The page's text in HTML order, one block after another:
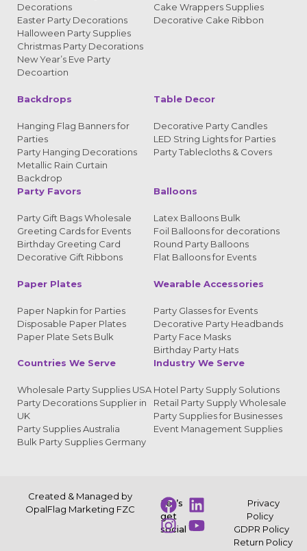
Decorations
Easter Party Decorations
Halloween Party Supplies
Christmas Party Decorations
New Year’s Eve Party
Decoartion
Cake Wrappers Supplies
Decorative Cake Ribbon
Backdrops
Hanging Flag Banners for
Parties
Party Hanging Decorations
Metallic Rain Curtain
Backdrop
Table Decor
Decorative Party Candles
LED String Lights for Parties
Party Tablecloths & Covers
Party Favors
Party Gift Bags Wholesale
Greeting Cards for Events
Birthday Greeting Card
Decorative Gift Ribbons
Balloons
Latex Balloons Bulk
Foil Balloons for decorations
Round Party Balloons
Flat Balloons for Events
Paper Plates
Paper Napkin for Parties
Disposable Paper Plates
Paper Plate Sets Bulk
Wearable Accessories
Party Glasses for Events
Decorative Party Headbands
Party Face Masks
Birthday Party Hats
Countries We Serve
Wholesale Party Supplies USA
Party Decorations Supplier in
UK
Party Supplies Australia
Bulk Party Supplies Germany
Industry We Serve
Hotel Party Supply Solutions
Retail Party Supply Wholesale
Party Supplies for Businesses
Event Management Supplies
Created & Managed by
OpalFlag Marketing FZC
Let’s
get
social
Privacy
Policy
GDPR Policy
Return Policy